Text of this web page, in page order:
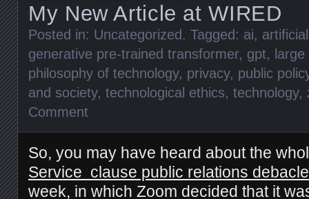
My New Article at WIRED
Posted in: Uncategorized. Tagged: ai,
generative pre-trained transformer, gpt, large
philosophy of technology, privacy, public
and society, technological ethics, technology,
Comment
So, you may have heard about the
Service clause public relations debacle
week, in which Zoom decided that it